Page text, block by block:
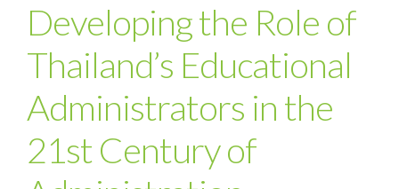
Developing the Role of
Thailand’s Educational
Administrators in the
21st Century of